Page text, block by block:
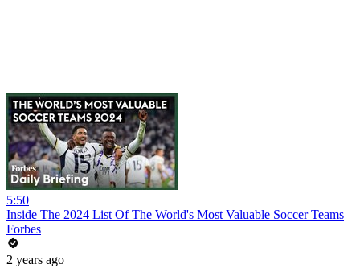
5:50
Inside The 2024 List Of The World's Most Valuable Soccer Teams
Forbes
2 years ago